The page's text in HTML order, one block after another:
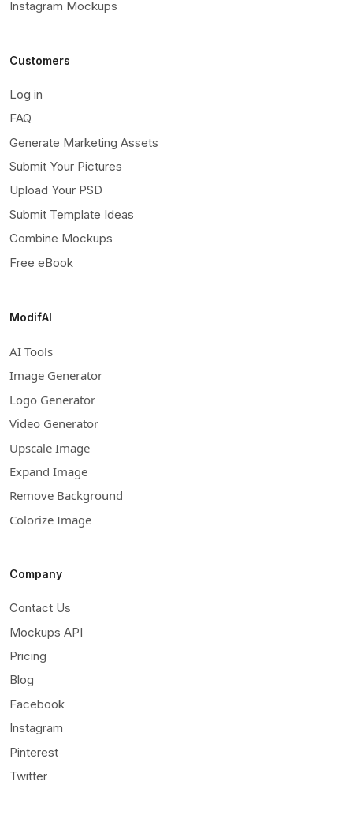
Instagram Mockups
Customers
Log in
FAQ
Generate Marketing Assets
Submit Your Pictures
Upload Your PSD
Submit Template Ideas
Combine Mockups
Free eBook
ModifAI
AI Tools
Image Generator
Logo Generator
Video Generator
Upscale Image
Expand Image
Remove Background
Colorize Image
Company
Contact Us
Mockups API
Pricing
Blog
Facebook
Instagram
Pinterest
Twitter